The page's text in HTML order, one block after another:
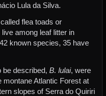
Lula da Silva.
flea toads or
among leaf litter in
known species, 35 have
be described, B. lulai, were
montane Atlantic Forest at
slopes of Serra do Quiriri